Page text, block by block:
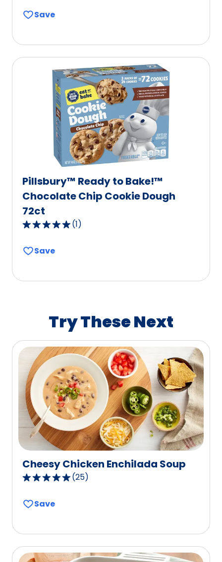
of
reviews.
Save
Pillsbury™ Ready to Bake!™
Chocolate Chip Cookie Dough
72ct
5.0
of
1
reviews.
(1)
Save
Try These Next
Cheesy Chicken Enchilada Soup
4.8
of
rating
(25)
Save